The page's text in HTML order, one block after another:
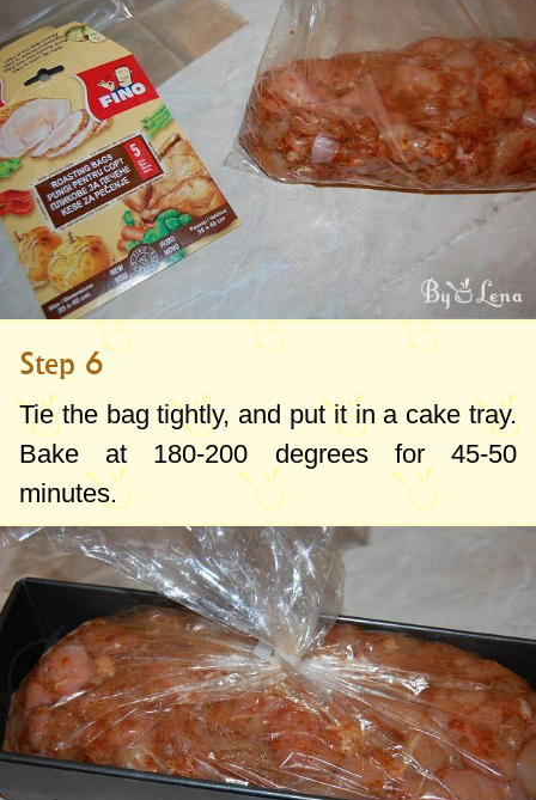
Step 6
Tie the bag tightly, and put it in a cake tray.
Bake at 180-200 degreesfor 45-50
minutes.